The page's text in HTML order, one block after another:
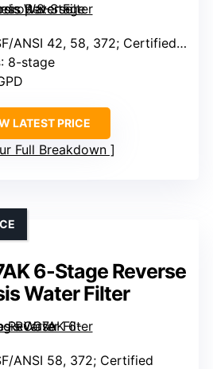
ANSI 42, 58, 372; Certified components
: 8-stage
LATEST PRICE
Full Breakdown
6-Stage Reverse
Water Filter
ANSI 58, 372; Certified